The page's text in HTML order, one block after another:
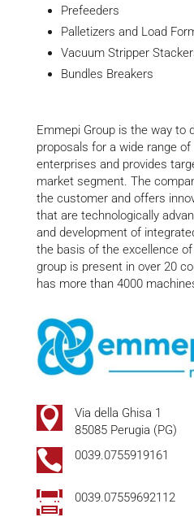
Prefeeders
Palletizers and Load
Vacuum Stripper
Bundles Breakers
Emmepi Group is the way to
proposals for a wide range
enterprises and provides
market segment. The
the customer and offers
that are technologically
and development of
the basis of the excellence of
group is present in over 20
has more than 4000

Via della Ghisa 1
85085 Perugia (PG)
 0039.0755919161
 0039.07559692112